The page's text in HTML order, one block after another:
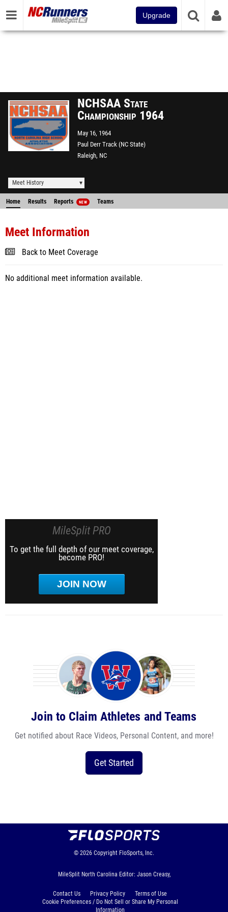
Upgrade
NCHSAA State
Championship 1964
May 16, 1964
Paul Derr Track (NC State)
Raleigh, NC
Meet History
Home Results Reports NEW Teams
Meet Information
Back to Meet Coverage
No additional meet information available.
MileSplit PRO
To get the full depth of our meet coverage,
become PRO!
JOIN NOW
Join to Claim Athletes and Teams
Get notified about Race Videos, Personal Content, and more!
Get Started
© 2026 Copyright FloSports, Inc.
MileSplit North Carolina Editor: Jason Creasy,
Contact Us Privacy Policy
Terms of Use
Cookie Preferences / Do Not Sell or Share My Personal
Information